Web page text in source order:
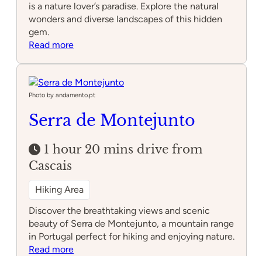
is a nature lover’s paradise. Explore the natural
wonders and diverse landscapes of this hidden
gem.
Read more:
Park
Photo by andamento.pt
Serra de Montejunto
1 hour 20 mins drive from
Cascais
Hiking Area
Discover the breathtaking views and scenic
beauty of Serra de Montejunto, a mountain range
in Portugal perfect for hiking and enjoying nature.
Read more: